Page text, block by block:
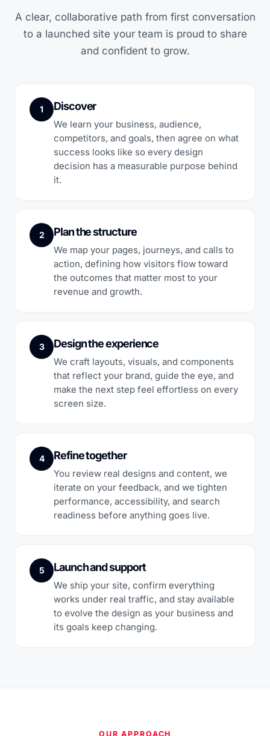
A clear, collaborative path from first conversation
to a launched site your team is proud to share
and confident to grow.
1 Discover
We learn your business, audience,
competitors, and goals, then agree on what
success looks like so every design
decision has a measurable purpose behind
it.
2 Plan the structure
We map your pages, journeys, and calls to
action, defining how visitors flow toward
the outcomes that matter most to your
revenue and growth.
3 Design the experience
We craft layouts, visuals, and components
that reflect your brand, guide the eye, and
make the next step feel effortless on every
screen size.
4 Refine together
You review real designs and content, we
iterate on your feedback, and we tighten
performance, accessibility, and search
readiness before anything goes live.
5 Launch and support
We ship your site, confirm everything
works under real traffic, and stay available
to evolve the design as your business and
its goals keep changing.
OUR APPROACH